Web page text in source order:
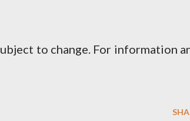
to change. For information